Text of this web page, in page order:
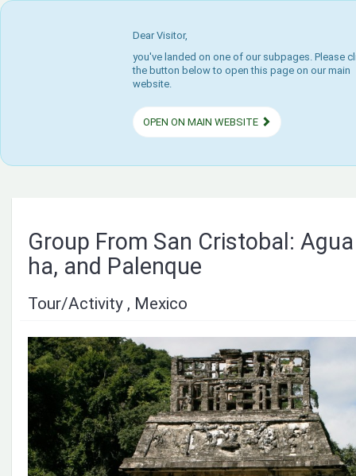
Dear Visitor,
you've landed on one of our subpages. Please
the button below to open this page on our main
website.
OPEN ON MAIN WEBSITE
Group From San Cristobal:
ha, and Palenque
Tour/Activity , Mexico